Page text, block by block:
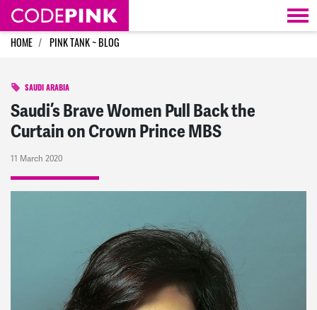
Skip navigation
HOME PINK TANK ~ BLOG
SAUDI ARABIA
Saudi’s Brave Women Pull Back the
Curtain on Crown Prince MBS
11 March 2020